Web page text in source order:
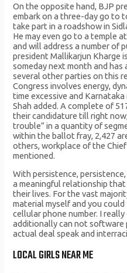
On the opposite hand, BJP
embark on a three-day go to
take part in a roadshow in
He may even go to a temple
and will address a number of
president Mallikarjun Kharge
someday next month and
several other parties on this
Congress involves energy,
time excessive and
Shah added. A complete of
their candidature till right
trouble” in a quantity of
within the ballot fray, 2,427
others, workplace of the
mentioned.
With persistence,
a meaningful relationship
their lives. For the vast
material myself and you
cellular phone number. I
additionally can not software
actual deal speak and
LOCAL GIRLS NEAR ME